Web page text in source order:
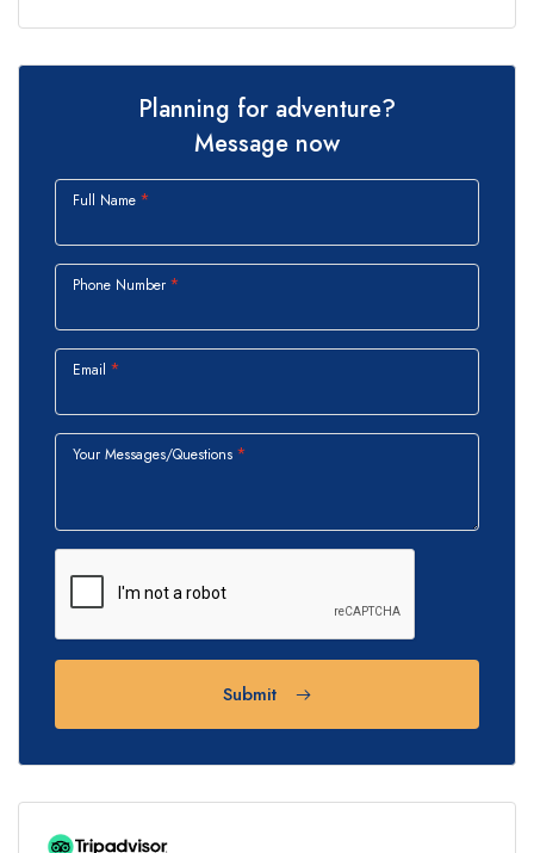
Planning for adventure?
Message now
Full Name
Phone Number
Email
Your Messages/Questions
Submit